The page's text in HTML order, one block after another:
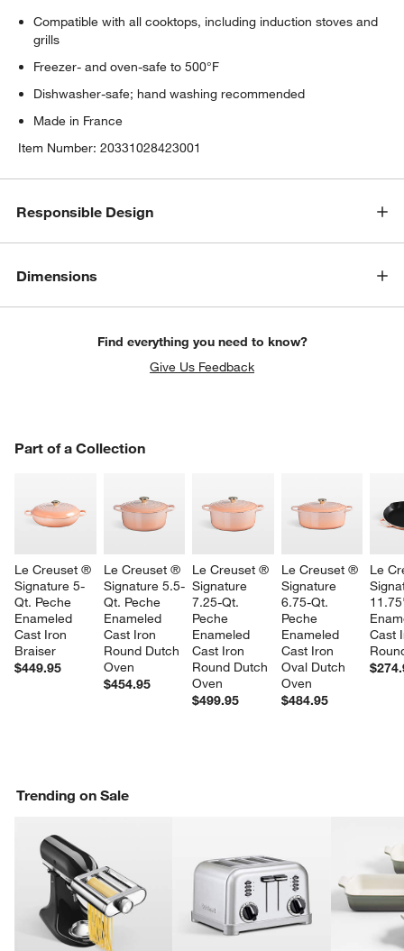
Compatible with all cooktops, including induction stoves and
grills
Freezer- and oven-safe to 500°F
Dishwasher-safe; hand washing recommended
Made in France
Item Number:20331028423001
Responsible Design
Dimensions
Find everything you need to know?
Give Us Feedback
Part of a Collection
Le Creuset ®
Signature 5-
Qt. Peche
Enameled
Cast Iron
Braiser
$449.95
Le Creuset ®
Signature 5.5-
Qt. Peche
Enameled
Cast Iron
Round Dutch
Oven
$454.95
Le Creuset ®
Signature
7.25-Qt.
Peche
Enameled
Cast Iron
Round Dutch
Oven
$499.95
Le Creuset ®
Signature
6.75-Qt.
Peche
Enameled
Cast Iron
Oval Dutch
Oven
$484.95
Le
Cast
PART OF A COLLECTION
Trending on Sale